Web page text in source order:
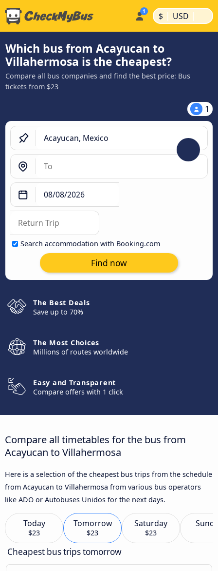
$ | USD |
Which bus from Acayucan to
Villahermosa is the cheapest?
Compare all bus companies and find the best price: Bus
tickets from $23
1
Search accommodation with Booking.com
Find now
The Best Deals
Save up to 70%
The Most Choices
Millions of routes worldwide
Easy and Transparent
Compare offers with 1 click
Compare all timetables for the bus from
Acayucan to Villahermosa
Here is a selection of the cheapest bus trips from the schedule
from Acayucan to Villahermosa from various bus operators
like ADO or Autobuses Unidos for the next days.
Today
$23
Tomorrow
$23
Saturday
$23
Cheapest bus trips tomorrow